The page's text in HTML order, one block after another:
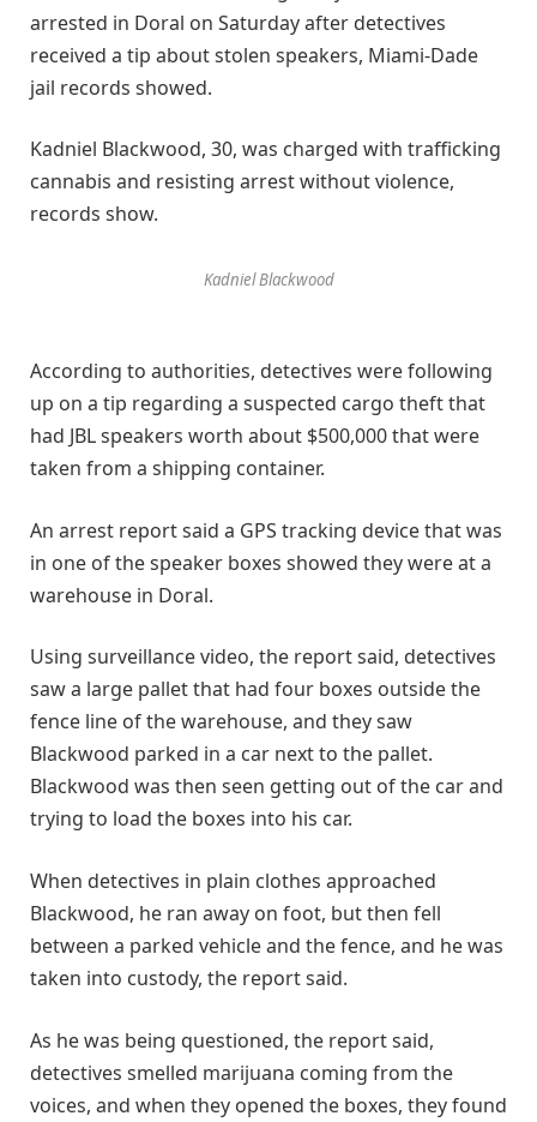
arrested in Doral on Saturday after detectives
received a tip about stolen speakers, Miami-Dade
jail records showed.
Kadniel Blackwood, 30, was charged with trafficking
cannabis and resisting arrest without violence,
records show.
Kadniel Blackwood
According to authorities, detectives were following
up on a tip regarding a suspected cargo theft that
had JBL speakers worth about $500,000 that were
taken from a shipping container.
An arrest report said a GPS tracking device that was
in one of the speaker boxes showed they were at a
warehouse in Doral.
Using surveillance video, the report said, detectives
saw a large pallet that had four boxes outside the
fence line of the warehouse, and they saw
Blackwood parked in a car next to the pallet.
Blackwood was then seen getting out of the car and
trying to load the boxes into his car.
When detectives in plain clothes approached
Blackwood, he ran away on foot, but then fell
between a parked vehicle and the fence, and he was
taken into custody, the report said.
As he was being questioned, the report said,
detectives smelled marijuana coming from the
voices, and when they opened the boxes, they found